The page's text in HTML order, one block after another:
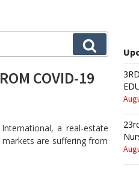
COVID-19
a real-estate
are suffering from